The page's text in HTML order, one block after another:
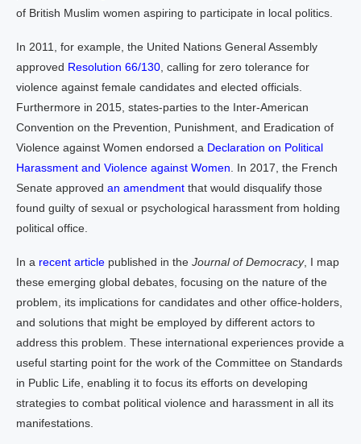
of British Muslim women aspiring to participate in local politics.
In 2011, for example, the United Nations General Assembly
approved Resolution 66/130 , calling for zero tolerance for
violence against female candidates and elected officials.
Furthermore in 2015, states-parties to the Inter-American
Convention on the Prevention, Punishment, and Eradication of
Violence against Women endorsed a Declaration on Political
Harassment and Violence against Women . In 2017, the French
Senate approved an amendment that would disqualify those
found guilty of sexual or psychological harassment from holding
political office.
In a recent article published in the Journal of Democracy, I map
these emerging global debates, focusing on the nature of the
problem, its implications for candidates and other office-holders,
and solutions that might be employed by different actors to
address this problem. These international experiences provide a
useful starting point for the work of the Committee on Standards
in Public Life, enabling it to focus its efforts on developing
strategies to combat political violence and harassment in all its
manifestations.